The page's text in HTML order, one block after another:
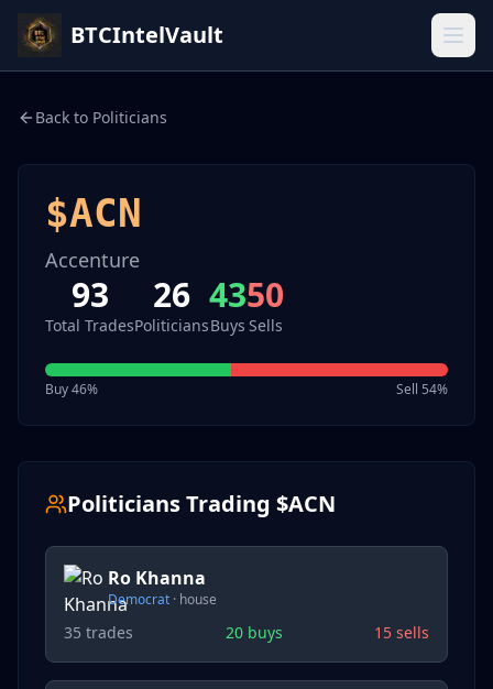
BTCIntelVault
Back to Politicians
$ACN
Accenture
93
Total Trades
26
Politicians
43
Buys
50
Sells
Buy46% Sell 54%
Politicians Trading $ACN
Ro Khanna
Democrat · house
35 trades 20buys 15 sells